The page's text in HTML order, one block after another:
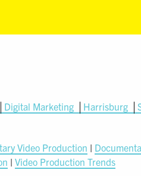
Digital Marketing Harrisburg
Video Production |
| Video Production Trends